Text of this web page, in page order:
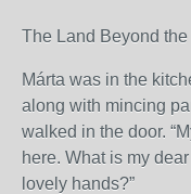
The Land Beyond
Márta was in the
along with mincing
walked in the door.
here. What is my
lovely hands?”